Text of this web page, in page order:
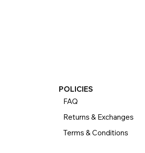
POLICIES
FAQ
Returns & Exchanges
Terms & Conditions